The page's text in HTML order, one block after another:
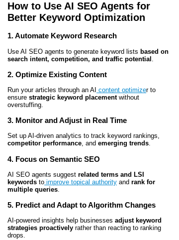
How to Use AI SEO Agents for
Better Keyword Optimization
1. Automate Keyword Research
Use AI SEO agents to generate keyword lists based on
search intent, competition, and traffic potential
2. Optimize Existing Content
Run your articles through an AI content optimizer to
ensure strategic keyword placementwithout
overstuffing.
3. Monitor and Adjust in Real Time
Set up AI-driven analytics to track keyword rankings,
competitor performance, and emerging trends.
4. Focus on Semantic SEO
AI SEO agents suggest related terms and LSI
keywords to improve topical authority and rank for
multiple queries
5. Predict and Adapt to Algorithm Changes
AI-powered insights help businesses adjust keyword
strategies proactively rather than reacting to ranking
drops.